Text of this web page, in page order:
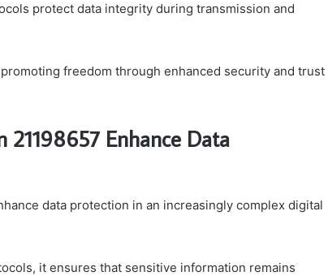
protect data integrity during transmission and
freedom through enhanced security and trust
21198657 Enhance Data
data protection in an increasingly complex digital
it ensures that sensitive information remains